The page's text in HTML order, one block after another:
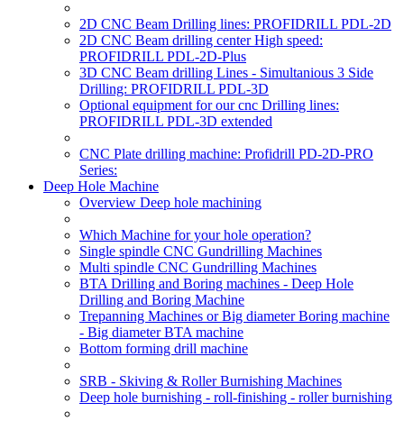
2D CNC Beam Drilling lines: PROFIDRILL PDL-2D
2D CNC Beam drilling center High speed:
PROFIDRILL PDL-2D-Plus
3D CNC Beam drilling Lines - Simultanious 3 Side
Drilling: PROFIDRILL PDL-3D
Optional equipment for our cnc Drilling lines:
PROFIDRILL PDL-3D extended
CNC Plate drilling machine: Profidrill PD-2D-PRO
Series:
Deep Hole Machine
Overview Deep hole machining
Which Machine for your hole operation?
Single spindle CNC Gundrilling Machines
Multi spindle CNC Gundrilling Machines
BTA Drilling and Boring machines - Deep Hole
Drilling and Boring Machine
Trepanning Machines or Big diameter Boring machine
- Big diameter BTA machine
Bottom forming drill machine
SRB - Skiving & Roller Burnishing Machines
Deep hole burnishing - roll-finishing - roller burnishing